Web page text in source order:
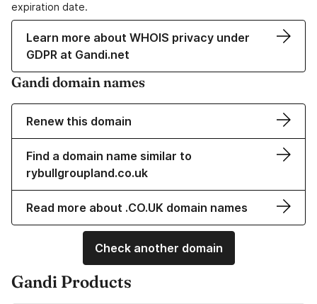
expiration date.
Learn more about WHOIS privacy under
GDPR at Gandi.net
Gandi domain names
Renew this domain
Find a domain name similar to
rybullgroupland.co.uk
Read more about .CO.UK domain names
Check another domain
Gandi Products